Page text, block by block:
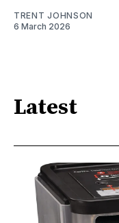
TRENT JOHNSON
6 March 2026
Latest